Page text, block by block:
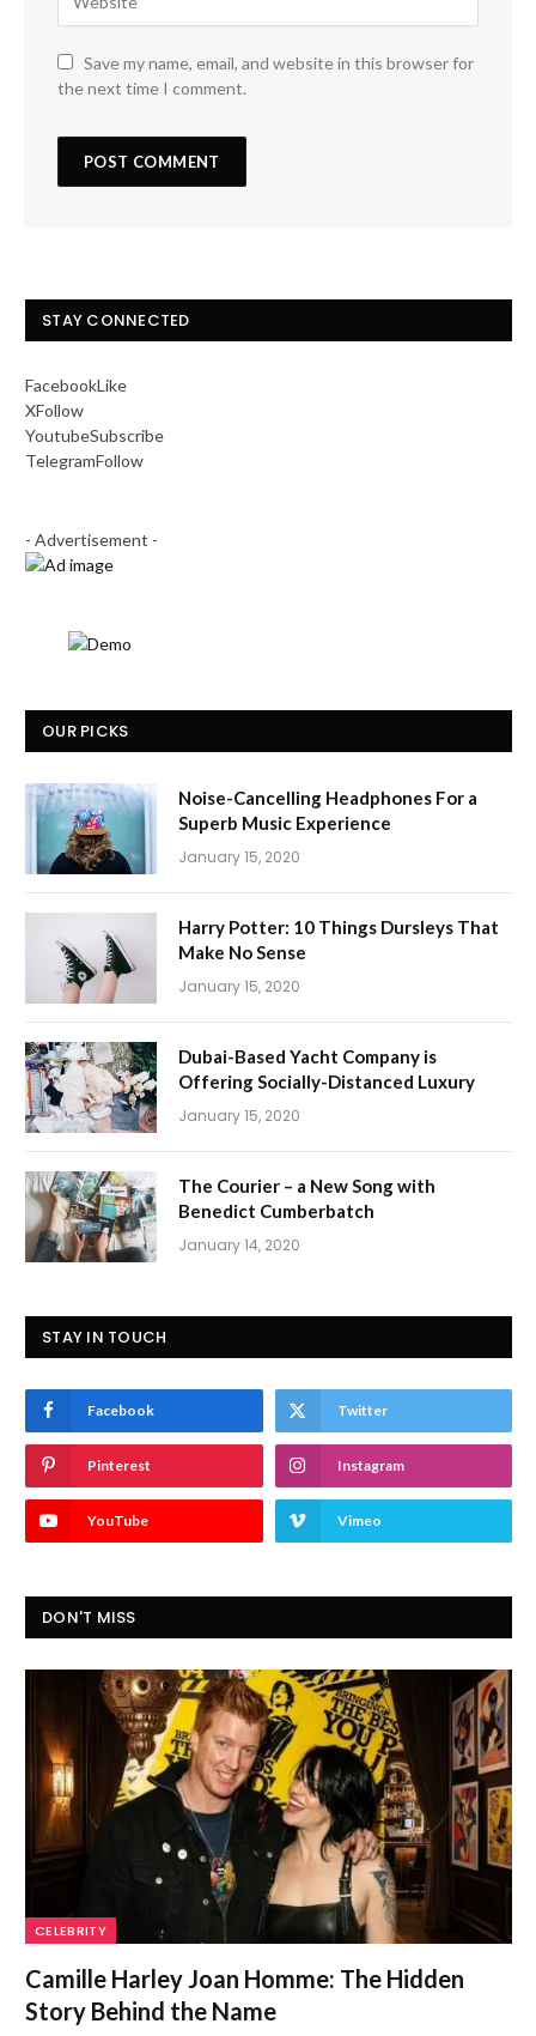
Save my name, email, and website in this browser for
the next time I comment.
STAY CONNECTED
FacebookLike
XFollow
YoutubeSubscribe
TelegramFollow
- Advertisement -
OUR PICKS
Noise-Cancelling Headphones For a
Superb Music Experience
January 15, 2020
Harry Potter: 10 Things Dursleys That
Make No Sense
January 15, 2020
Dubai-Based Yacht Company is
Offering Socially-Distanced Luxury
January 15, 2020
The Courier – a New Song with
Benedict Cumberbatch
January 14, 2020
STAY IN TOUCH
Facebook Twitter
Pinterest Instagram
YouTube Vimeo
DON'T MISS
CELEBRITY
Camille Harley Joan Homme: The Hidden
Story Behind the Name